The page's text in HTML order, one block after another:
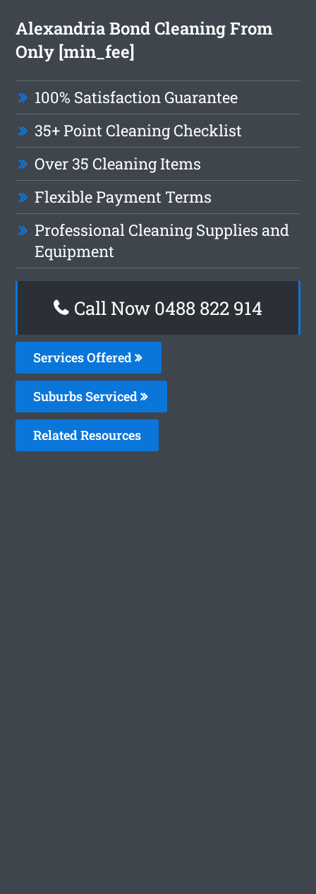
Alexandria Bond Cleaning From
Only [min_fee]
100% Satisfaction Guarantee
35+ Point Cleaning Checklist
Over 35 Cleaning Items
Flexible Payment Terms
Professional Cleaning Supplies and
Equipment
Call Now 0488 822 914
Services Offered
Suburbs Serviced
Related Resources